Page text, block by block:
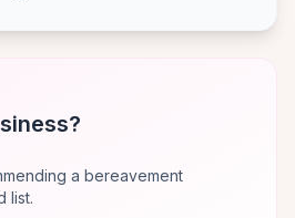
a bereavement
list.